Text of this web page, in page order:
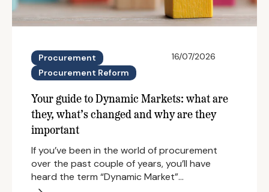
Procurement
Procurement Reform
16/07/2026
Your guide to Dynamic Markets: what are
they, what’s changed and why are they
important
If you’ve been in the world of procurement
over the past couple of years, you’ll have
heard the term “Dynamic Market”…